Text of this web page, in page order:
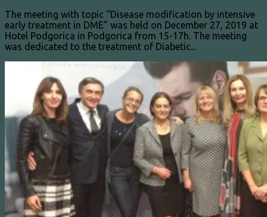
The meeting with topic “Disease modification by intensive
early treatment in DME” was held on December 27, 2019 at
Hotel Podgorica in Podgorica from 15-17h. The meeting
was dedicated to the treatment of Diabetic...